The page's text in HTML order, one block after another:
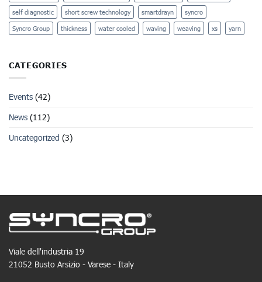
self diagnostic short screw technology smartdrayn syncro
Syncro Group thickness water cooled waving weaving xs yarn
CATEGORIES
Events (42)
News (112)
Uncategorized (3)
Viale dell'industria 19
21052 Busto Arsizio - Varese - Italy